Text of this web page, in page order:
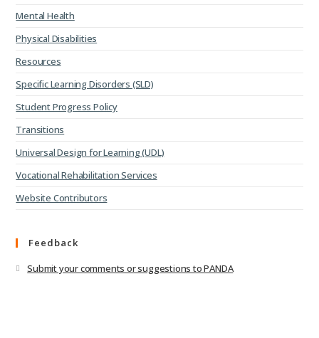
Mental Health
Physical Disabilities
Resources
Specific Learning Disorders (SLD)
Student Progress Policy
Transitions
Universal Design for Learning (UDL)
Vocational Rehabilitation Services
Website Contributors
Feedback
Submit your comments or suggestions to PANDA